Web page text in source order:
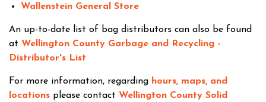
Wallenstein General Store
An up-to-date list of bag distributors can also be found
at Wellington County Garbage and Recycling -
Distributor's List
For more information, regarding hours, maps, and
locations please contact Wellington County Solid